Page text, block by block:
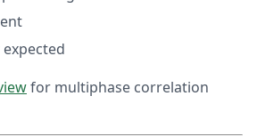
for multiphase correlation